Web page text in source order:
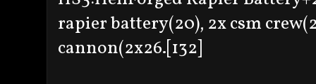
rapier battery(20), 2x csm
cannon(2x26.[132]